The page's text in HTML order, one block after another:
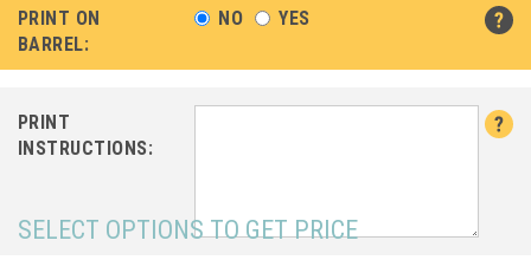
PRINT ON
BARREL:
NO YES
PRINT
INSTRUCTIONS:
SELECT OPTIONS TO GET PRICE